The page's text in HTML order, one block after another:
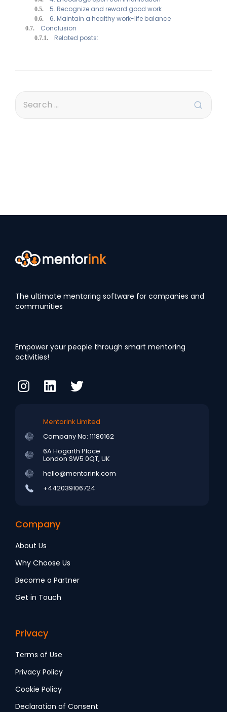
5. Recognize and reward good work
6. Maintain a healthy work-life balance
Conclusion
Related posts:
The ultimate mentoring software for companies and
communities
Empower your people through smart mentoring
activities!
Mentorink Limited
Company No: 11180162
6A Hogarth Place
London SW5 0QT, UK
hello@mentorink.com
+442039106724
Company
About Us
Why Choose Us
Become a Partner
Get in Touch
Privacy
Terms of Use
Privacy Policy
Cookie Policy
Declaration of Consent